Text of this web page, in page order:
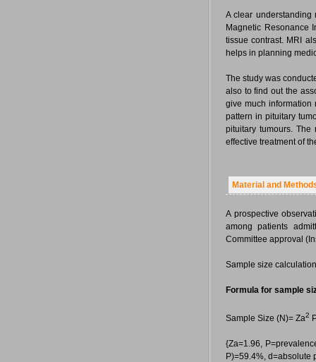
A clear understanding
Magnetic Resonance
tissue contrast. MRI
helps in planning
The study was
also to find out the
give much information
pattern in pituitary
pituitary tumours.
effective treatment of
Material and
A prospective
among patients
Committee approval
Sample size
Formula for sample
Sample Size (N)= Za2
{Za=1.96,
P)=59.4%,